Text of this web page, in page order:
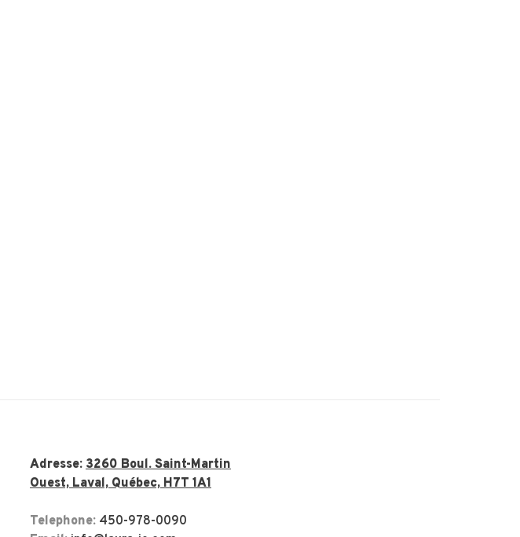
Adresse: 3260 Boul. Saint-Martin
Ouest, Laval, Québec, H7T 1A1
Telephone: 450-978-0090